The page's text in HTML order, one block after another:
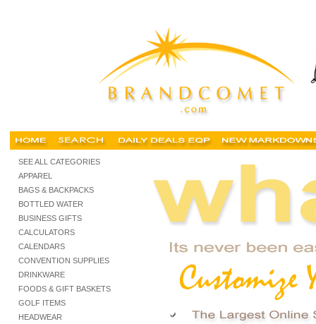
SEE ALL CATEGORIES
APPAREL
BAGS & BACKPACKS
BOTTLED WATER
BUSINESS GIFTS
CALCULATORS
CALENDARS
CONVENTION SUPPLIES
DRINKWARE
FOODS & GIFT BASKETS
GOLF ITEMS
HEADWEAR